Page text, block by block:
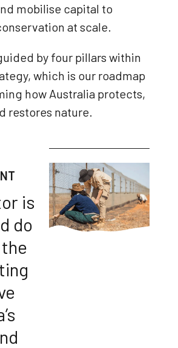
mobilise capital to
at scale.
by four pillars within
which is our roadmap
how Australia protects,
restores nature.
is
do